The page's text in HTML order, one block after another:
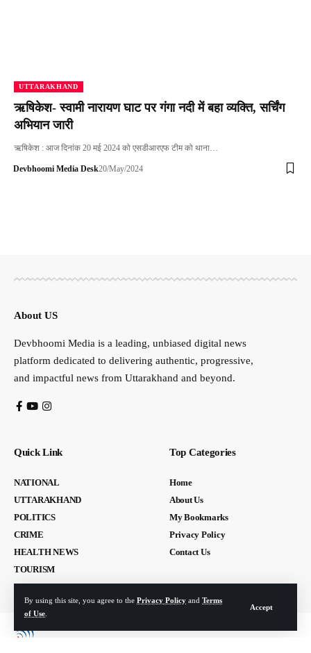
By using this site, you agree to the Privacy Policy and Terms
of Use
Accept
UTTARAKHAND
ऋषिकेश- स्वामी नारायण घाट पर गंगा नदी में बहा व्यक्ति, सर्चिंग
अभियान जारी
ऋषिकेश : आज दिनांक 20 मई 2024 को एसडीआरएफ टीम को थाना…
Devbhoomi Media Desk20/May/2024
About US
Devbhoomi Media is a leading, unbiased digital news
platform dedicated to delivering authentic, progressive,
and impactful news from Uttarakhand and beyond.
Quick Link
NATIONAL
UTTARAKHAND
POLITICS
CRIME
HEALTH NEWS
TOURISM
Top Categories
Home
About Us
My Bookmarks
Privacy Policy
Contact Us